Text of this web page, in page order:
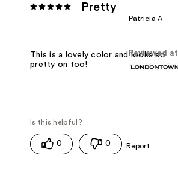
Pretty
Patricia A
Reviewed at
This is a lovely color and looks so
pretty on too!
0 0